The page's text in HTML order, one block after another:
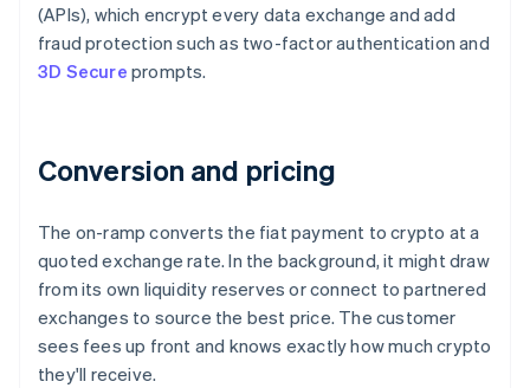
(APIs), which encrypt every data exchange and add
fraud protection such as two-factor authentication and
3D Secure prompts.
Conversion and pricing
The on-ramp converts the fiat payment to crypto at a
quoted exchange rate. In the background, it might draw
from its own liquidity reserves or connect to partnered
exchanges to source the best price. The customer
sees fees up front and knows exactly how much crypto
they'll receive.